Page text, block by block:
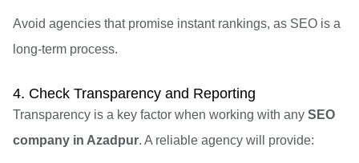
Avoid agencies that promise instant rankings, as SEO is a
long-term process.
4. Check Transparency and Reporting
Transparency is a key factor when working with any SEO
company in Azadpur. A reliable agency will provide: